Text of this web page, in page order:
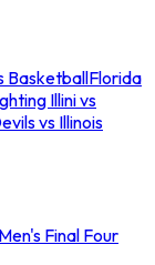
BasketballFlorida
Illini vs
vs Illinois
Final Four